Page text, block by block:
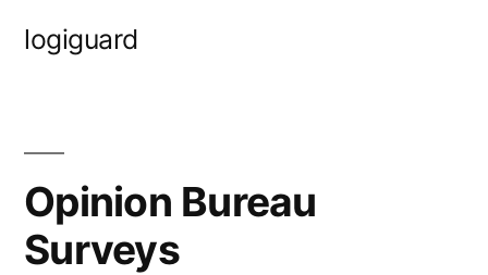
logiguard
Opinion Bureau
Surveys